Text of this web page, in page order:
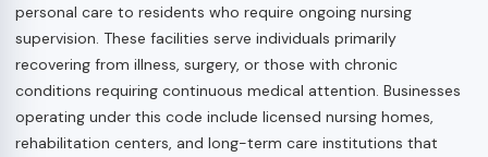
personal care to residents who require ongoing nursing
supervision. These facilities serve individuals primarily
recovering from illness, surgery, or those with chronic
conditions requiring continuous medical attention. Businesses
operating under this code include licensed nursing homes,
rehabilitation centers, and long-term care institutions that